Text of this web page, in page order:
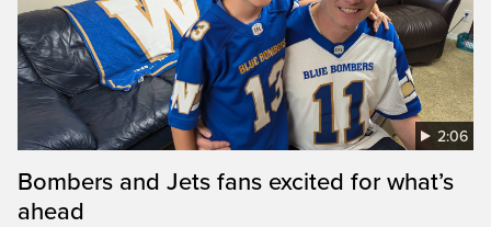
2:06
Bombers and Jets fans excited for what’s
ahead